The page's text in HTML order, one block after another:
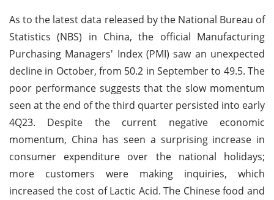
As to the latest data released by the National Bureau of
Statistics (NBS) in China, the official Manufacturing
Purchasing Managers' Index (PMI) saw an unexpected
decline in October, from 50.2 in September to 49.5. The
poor performance suggests that the slow momentum
seen at the end of the third quarter persisted into early
4Q23. Despite the current negative economic
momentum, China has seen a surprising increase in
consumer expenditure over the national holidays;
more customers were making inquiries, which
increased the cost of Lactic Acid. The Chinese food and